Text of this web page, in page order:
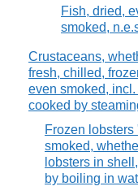
Fish, dried,
smoked,
Crustaceans,
fresh, chilled,
even smoked, incl.
cooked by
Frozen
smoked,
lobsters in
by boiling in